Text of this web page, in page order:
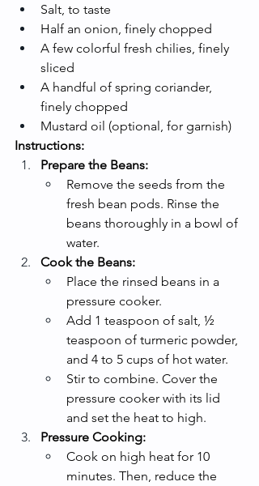
Salt, to taste
Half an onion, finely chopped
A few colorful fresh chilies, finely
sliced
A handful of spring coriander,
finely chopped
Mustard oil (optional, for garnish)
Instructions:
Prepare the Beans:
Remove the seeds from the
fresh bean pods. Rinse the
beans thoroughly in a bowl of
water.
Cook the Beans:
Place the rinsed beans in a
pressure cooker.
Add 1 teaspoon of salt, ½
teaspoon of turmeric powder,
and 4 to 5 cups of hot water.
Stir to combine. Cover the
pressure cooker with its lid
and set the heat to high.
Pressure Cooking:
Cook on high heat for 10
minutes. Then, reduce the